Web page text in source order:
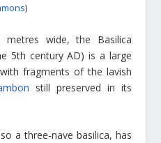
)
wide, the Basilica
5th century AD) is a large
fragments of the lavish
still preserved in its
a three-nave basilica, has